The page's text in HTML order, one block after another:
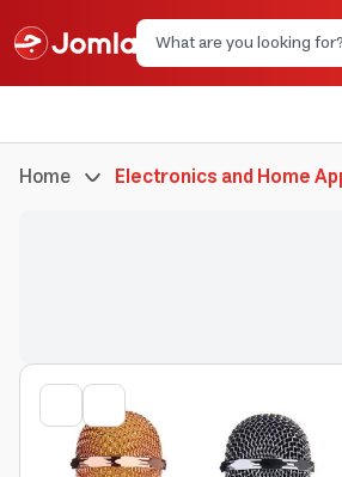
Home Electronics and Home